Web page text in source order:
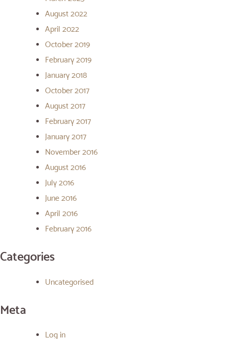
August 2022
April 2022
October 2019
February 2019
January 2018
October 2017
August 2017
February 2017
January 2017
November 2016
August 2016
July 2016
June 2016
April 2016
February 2016
Categories
Uncategorised
Meta
Log in